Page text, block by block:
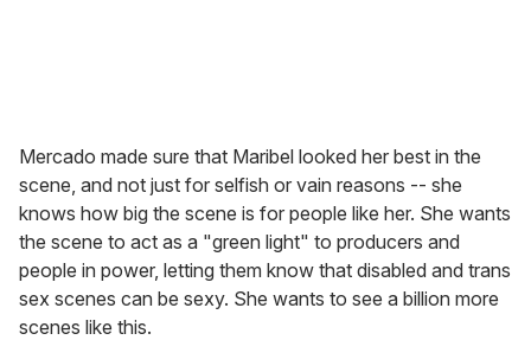
Mercado made sure that Maribel looked her best in the
scene, and not just for selfish or vain reasons -- she
knows how big the scene is for people like her. She wants
the scene to act as a "green light" to producers and
people in power, letting them know that disabled and trans
sex scenes can be sexy. She wants to see a billion more
scenes like this.